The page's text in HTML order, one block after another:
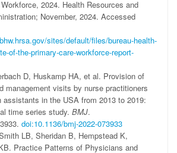
2024. Health Resources and
November, 2024. Accessed
sites/default/files/bureau-health-
of-the-primary-care-workforce-report-
D, Huskamp HA, et al. Provision of
management visits by nurse practitioners
assistants in the USA from 2013 to 2019:
time series study. BMJ.
doi:10.1136/bmj-2022-073933
LB, Sheridan B, Hempstead K,
Practice Patterns of Physicians and